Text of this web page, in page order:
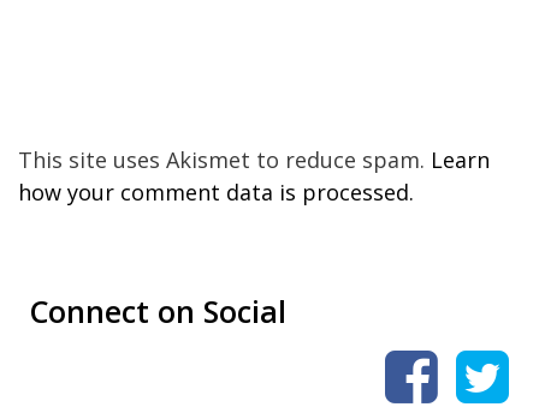
This site uses Akismet to reduce spam. Learn
how your comment data is processed.
Connect on Social